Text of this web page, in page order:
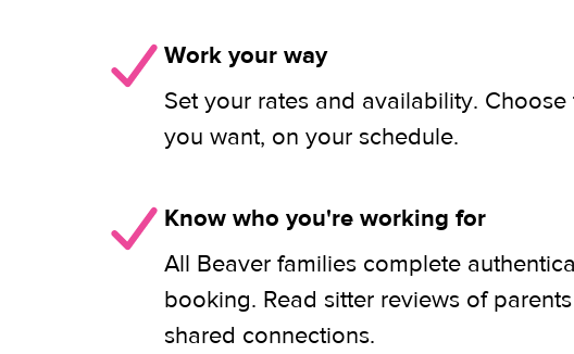
Work your way
Set your rates and availability.
you want, on your schedule.
Know who you're working for
All Beaver families complete
booking. Read sitter reviews of
shared connections.